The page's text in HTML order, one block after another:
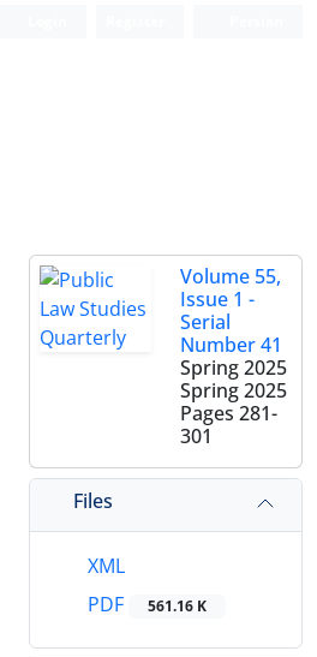
Volume 55,
Issue 1 -
Serial
Number 41
Spring 2025
Spring 2025
Pages 281-
301
Files
XML
PDF
561.16 K